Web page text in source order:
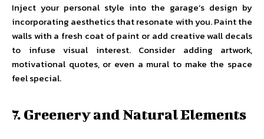
Inject your personal style into the garage’s design by
incorporating aesthetics that resonate with you. Paint the
walls with a fresh coat of paint or add creative wall decals
to infuse visual interest. Consider adding artwork,
motivational quotes, or even a mural to make the space
feel special.
7. Greenery and Natural Elements